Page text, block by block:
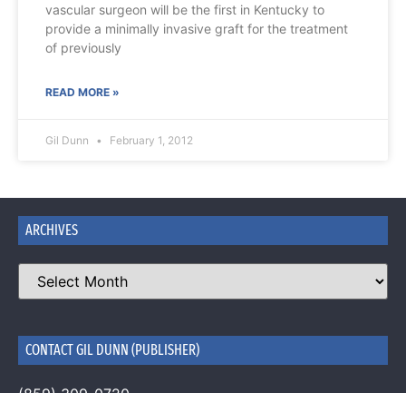
vascular surgeon will be the first in Kentucky to
provide a minimally invasive graft for the treatment
of previously
READ MORE »
Gil Dunn February 1, 2012
ARCHIVES
CONTACT GIL DUNN (PUBLISHER)